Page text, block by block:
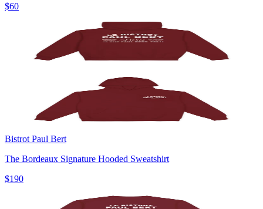
$60
Bistrot Paul Bert
The Bordeaux Signature Hooded Sweatshirt
$190